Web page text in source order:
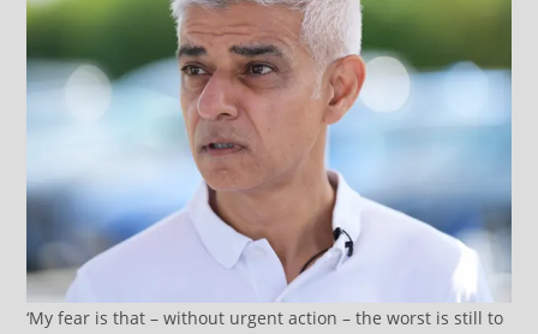
‘My fear is that – without urgent action – the worst is still to